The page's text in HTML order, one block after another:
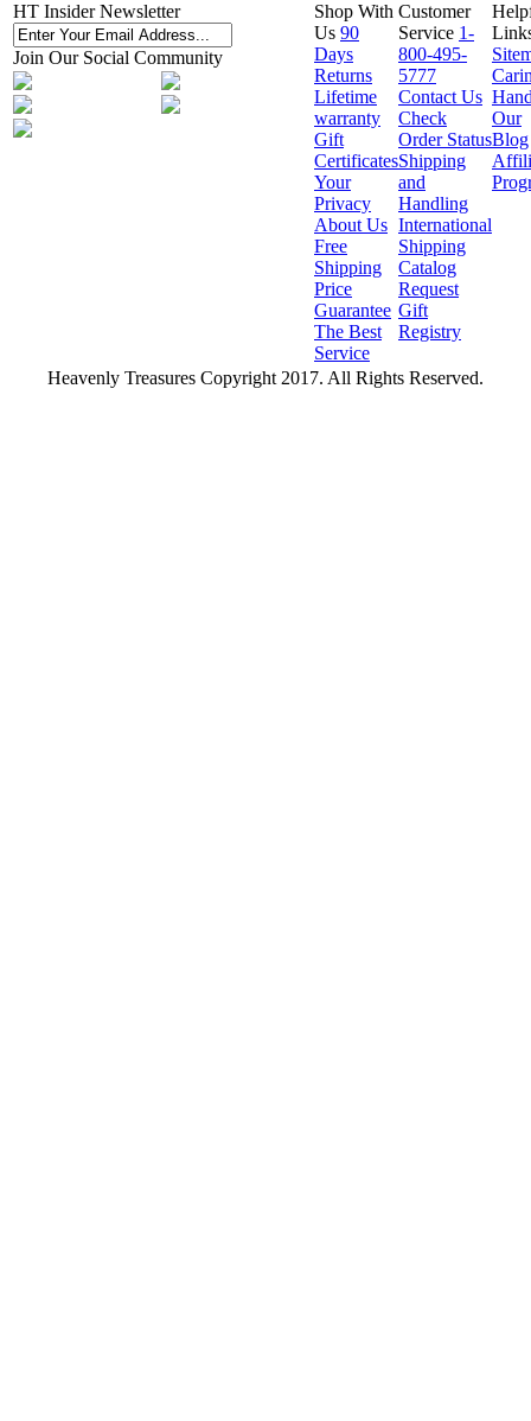
HT Insider Newsletter
Join Our Social Community
Shop With
Us 90
Days
Returns
Lifetime
warranty
Gift
Certificates
Your
Privacy
About Us
Free
Shipping
Price
Guarantee
The Best
Service
Customer
Service 1-
800-495-
5777
Contact Us
Check
Order Status
Shipping
and
Handling
International
Shipping
Catalog
Request
Gift
Registry
Our
Blog
Heavenly Treasures Copyright 2017. All Rights Reserved.